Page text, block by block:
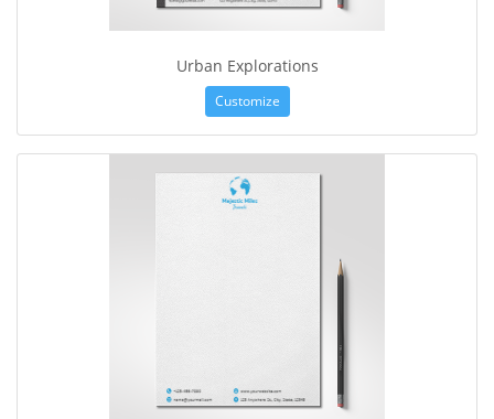
Urban Explorations
Customize